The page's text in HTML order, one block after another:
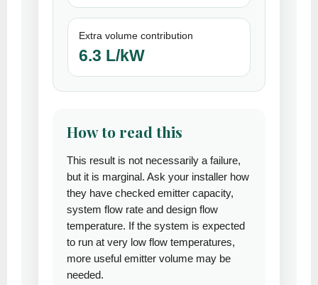
Extra volume contribution
6.3 L/kW
How to read this
This result is not necessarily a failure,
but it is marginal. Ask your installer how
they have checked emitter capacity,
system flow rate and design flow
temperature. If the system is expected
to run at very low flow temperatures,
more useful emitter volume may be
needed.